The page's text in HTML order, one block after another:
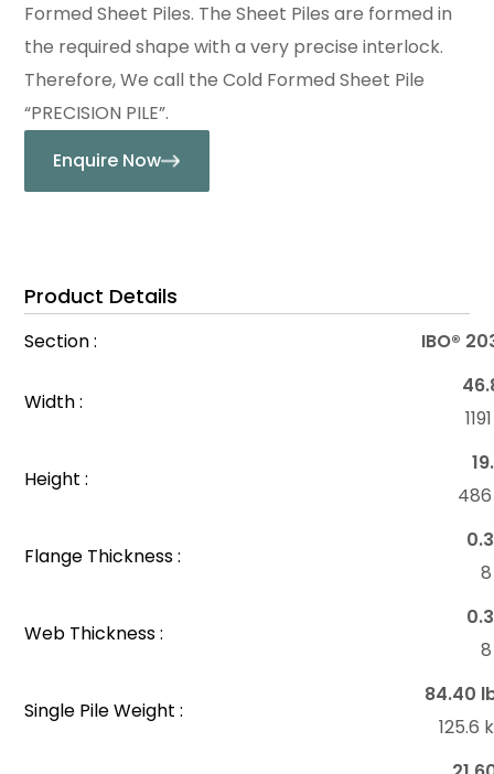
Formed Sheet Piles. The Sheet Piles are formed in
the required shape with a very precise interlock.
Therefore, We call the Cold Formed Sheet Pile
“PRECISION PILE”.
Enquire Now
Product Details
Section : IBO®
Width :
Height :
Flange Thickness :
Web Thickness :
Single Pile Weight :
84.40
125.6